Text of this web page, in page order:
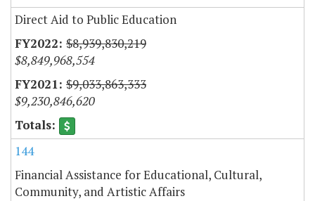
Direct Aid to Public Education
$8,939,830,219
$8,849,968,554
$9,033,863,333
$9,230,846,620
144
Financial Assistance for Educational, Cultural,
Community, and Artistic Affairs